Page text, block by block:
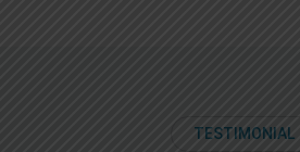
TESTIMONIAL